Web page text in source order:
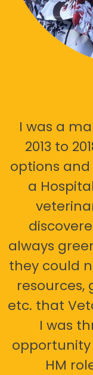
I was a
2013 to
options
a
always
they could
resources,
etc. that
I was
HM